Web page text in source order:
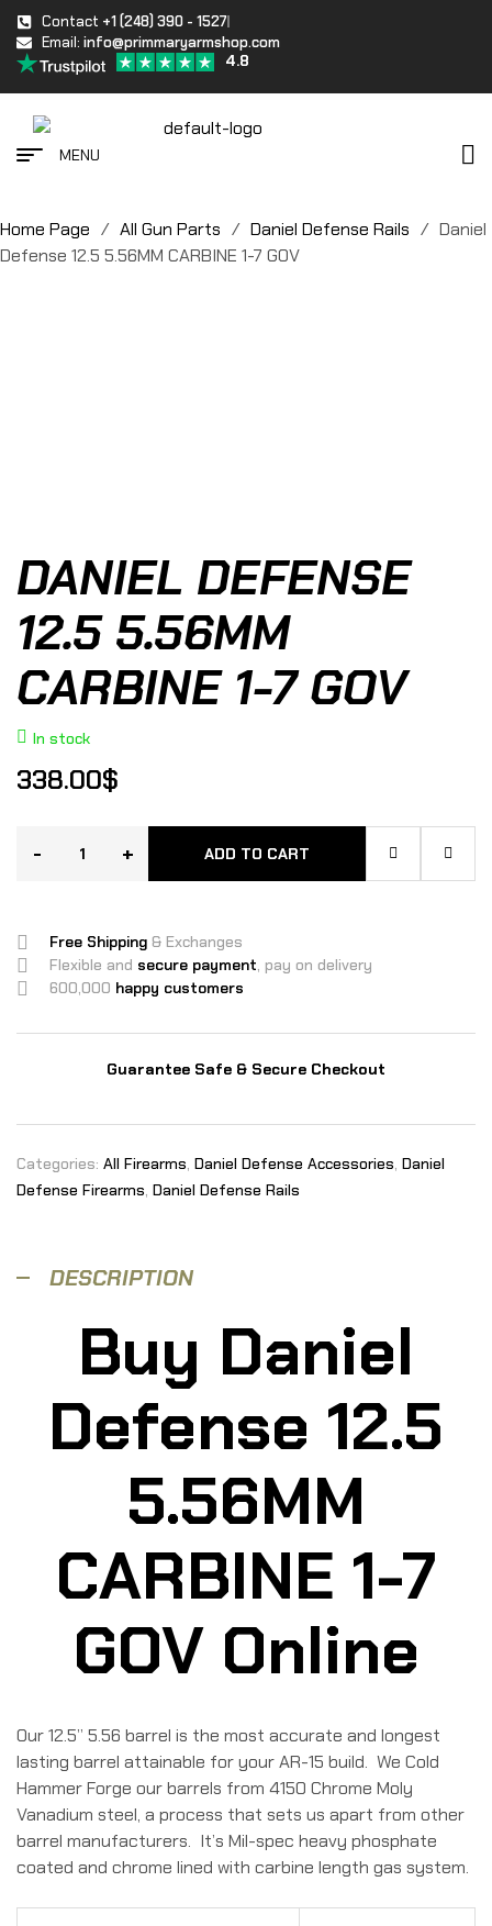
Contact +1 (248) 390 - 1527
Email: info@primmaryarmshop.com
4.8
MENU
Home Page / All Gun Parts / Daniel Defense Rails / Daniel
Defense 12.5 5.56MM CARBINE 1-7 GOV
DANIEL DEFENSE
12.5 5.56MM
CARBINE 1-7 GOV
In stock
338.00$
- + ADD TO CART
Free Shipping & Exchanges
Flexible and secure payment, pay on delivery
600,000 happy customers
Guarantee Safe & Secure Checkout
Categories: All Firearms, Daniel Defense Accessories, Daniel
Defense Firearms, Daniel Defense Rails
DESCRIPTION
Buy Daniel
Defense 12.5
5.56MM
CARBINE 1-7
GOV Online
Our 12.5” 5.56 barrel is the most accurate and longest
lasting barrel attainable for your AR-15 build. We Cold
Hammer Forge our barrels from 4150 Chrome Moly
Vanadium steel, a process that sets us apart from other
barrel manufacturers. It’s Mil-spec heavy phosphate
coated and chrome lined with carbine length gas system.